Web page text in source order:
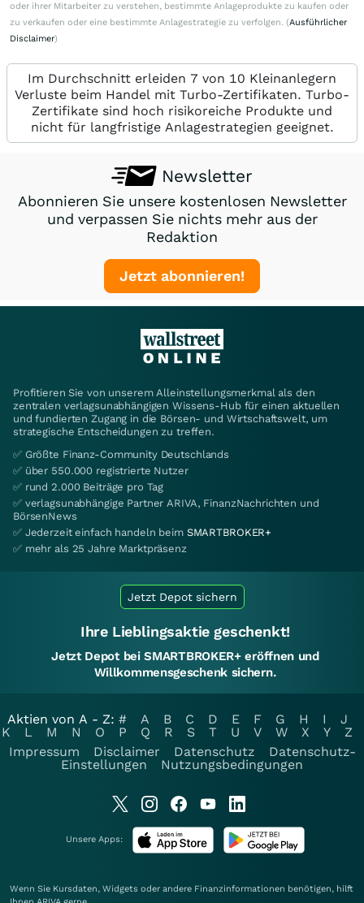
oder ihrer Mitarbeiter zu verstehen, bestimmte Anlageprodukte zu kaufen oder
zu verkaufen oder eine bestimmte Anlagestrategie zu verfolgen. (Ausführlicher
Disclaimer)
Im Durchschnitt erleiden 7 von 10 Kleinanlegern
Verluste beim Handel mit Turbo-Zertifikaten. Turbo-
Zertifikate sind hoch risikoreiche Produkte und
nicht für langfristige Anlagestrategien geeignet.
Newsletter
Abonnieren Sie unsere kostenlosen Newsletter
und verpassen Sie nichts mehr aus der
Redaktion
Jetzt abonnieren!
Profitieren Sie von unserem Alleinstellungsmerkmal als den
zentralen verlagsunabhängigen Wissens-Hub für einen aktuellen
und fundierten Zugang in die Börsen- und Wirtschaftswelt, um
strategische Entscheidungen zu treffen.
✅ Größte Finanz-Community Deutschlands
✅ über 550.000 registrierte Nutzer
✅ rund 2.000 Beiträge pro Tag
✅ verlagsunabhängige Partner ARIVA, FinanzNachrichten und
BörsenNews
✅ Jederzeit einfach handeln beim SMARTBROKER+
✅ mehr als 25 Jahre Marktpräsenz
Jetzt Depot sichern
Ihre Lieblingsaktie geschenkt!
Jetzt Depot bei SMARTBROKER+ eröffnen und
Willkommensgeschenk sichern.
Aktien von A - Z: # A B C D E F G H I
J
K
L M N O P Q R S T U V W X Y
Z
Impressum
Disclaimer Datenschutz
Datenschutz-
Einstellungen
Nutzungsbedingungen
Unsere Apps:
Wenn Sie Kursdaten, Widgets oder andere Finanzinformationen benötigen, hilft